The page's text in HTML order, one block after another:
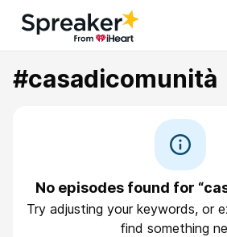
#casadicomunità
No episodes found for
Try adjusting your keywords, or
find something